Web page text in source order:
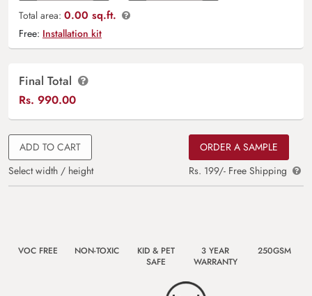
Total area: 0.00 sq.ft.
Free: Installation kit
Final Total
Rs. 990.00
ADD TO CART
Select width / height
ORDER A SAMPLE
Rs. 199/- Free Shipping
VOC FREE NON-TOXIC
KID & PET
SAFE
3 YEAR
WARRANTY
250GSM